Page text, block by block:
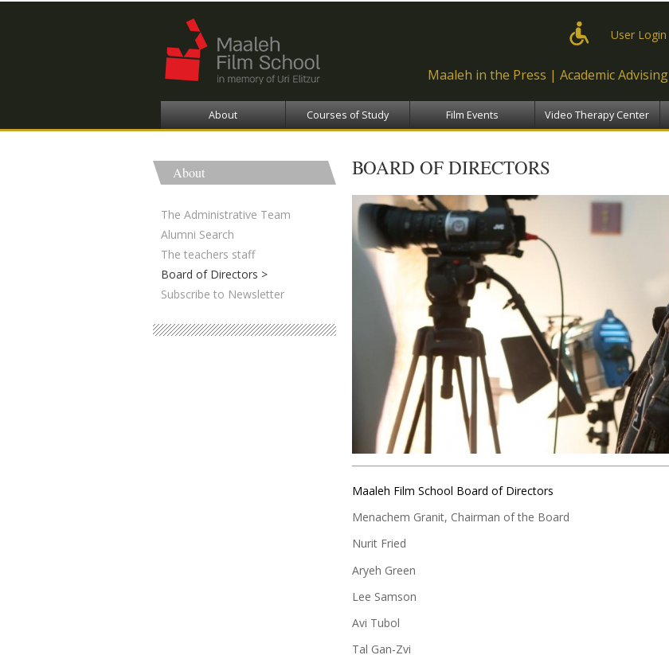
User Login
Maaleh in the Press Academic Advising
About Courses of Study Film Events Video Therapy Center
About
The Administrative Team
Alumni Search
The teachers staff
Board of Directors
Subscribe to Newsletter
BOARD OF DIRECTORS
Maaleh Film School Board of Directors
Menachem Granit, Chairman of the Board
Nurit Fried
Aryeh Green
Lee Samson
Avi Tubol
Tal Gan-Zvi